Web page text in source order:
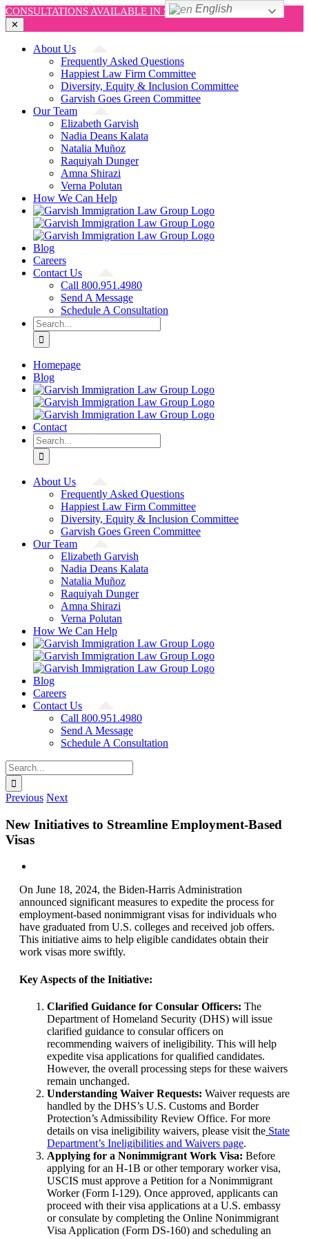
CONSULTATIONS AVAILABLE IN SPANISH AND ENGLISH!
✕
About Us
Frequently Asked Questions
Happiest Law Firm Committee
Diversity, Equity & Inclusion Committee
Garvish Goes Green Committee
Our Team
Elizabeth Garvish
Nadia Deans Kalata
Natalia Muñoz
Raquiyah Dunger
Amna Shirazi
Verna Polutan
How We Can Help
Blog
Careers
Contact Us
Call 800.951.4980
Send A Message
Schedule A Consultation
Search
for:
Homepage
Blog
Contact
Search
for:
About Us
Frequently Asked Questions
Happiest Law Firm Committee
Diversity, Equity & Inclusion Committee
Garvish Goes Green Committee
Our Team
Elizabeth Garvish
Nadia Deans Kalata
Natalia Muñoz
Raquiyah Dunger
Amna Shirazi
Verna Polutan
How We Can Help
Blog
Careers
Contact Us
Call 800.951.4980
Send A Message
Schedule A Consultation
Search
for:
Previous Next
New Initiatives to Streamline Employment-Based
Visas
Image
On June 18, 2024, the Biden-Harris Administration
announced significant measures to expedite the process for
employment-based nonimmigrant visas for individuals who
have graduated from U.S. colleges and received job offers.
This initiative aims to help eligible candidates obtain their
work visas more swiftly.
Key Aspects of the Initiative:
Clarified Guidance for Consular Officers: The
Department of Homeland Security (DHS) will issue
clarified guidance to consular officers on
recommending waivers of ineligibility. This will help
expedite visa applications for qualified candidates.
However, the overall processing steps for these waivers
remain unchanged.
Understanding Waiver Requests: Waiver requests are
handled by the DHS’s U.S. Customs and Border
Protection’s Admissibility Review Office. For more
details on visa ineligibility waivers, please visit the State
Department’s Ineligibilities and Waivers page.
Applying for a Nonimmigrant Work Visa: Before
applying for an H-1B or other temporary worker visa,
USCIS must approve a Petition for a Nonimmigrant
Worker (Form I-129). Once approved, applicants can
proceed with their visa applications at a U.S. embassy
or consulate by completing the Online Nonimmigrant
Visa Application (Form DS-160) and scheduling an
English